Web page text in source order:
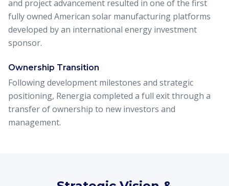
and project advancement resulted in one of the first
fully owned American solar manufacturing platforms
developed by an international energy investment
sponsor.
Ownership Transition
Following development milestones and strategic
positioning, Renergia completed a full exit through a
transfer of ownership to new investors and
management.